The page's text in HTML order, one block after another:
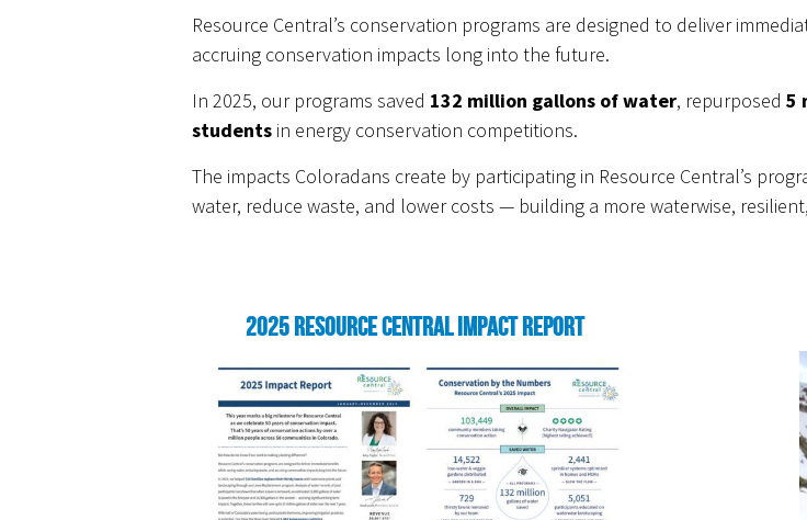
Resource Central’s conservation programs are designed to deliver
accruing conservation impacts long into the future.
In 2025, our programs saved 132 million gallons of water, repurposed 5
students in energy conservation competitions.
The impacts Coloradans create by participating in Resource Central’s
water, reduce waste, and lower costs — building a more waterwise,
2025 Resource Central Impact Report